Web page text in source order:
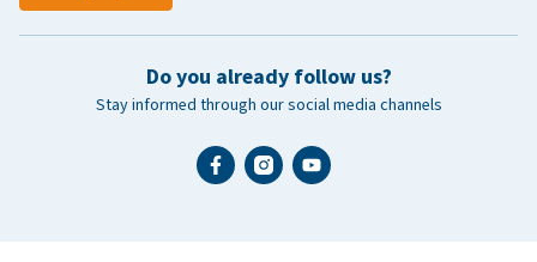
Do you already follow us?
Stay informed through our social media channels